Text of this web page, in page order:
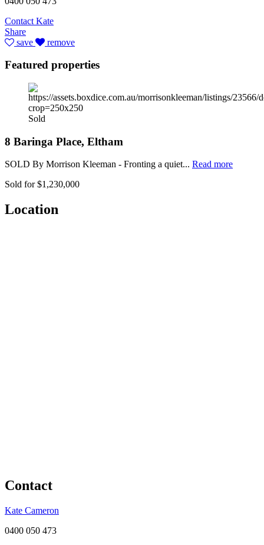
Contact Kate
Share
save
remove
Featured properties
Sold
8 Baringa Place, Eltham
SOLD By Morrison Kleeman - Fronting a quiet... Read more
Sold for $1,230,000
Location
Contact
Kate Cameron
0400 050 473